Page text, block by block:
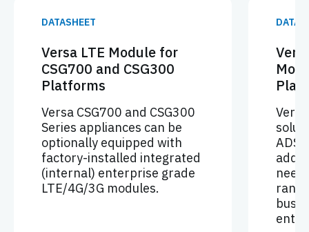
DATASHEET
Versa LTE Module for
CSG700 and CSG300
Platforms
Versa CSG700 and CSG300
Series appliances can be
optionally equipped with
factory-installed integrated
(internal) enterprise grade
LTE/4G/3G modules.